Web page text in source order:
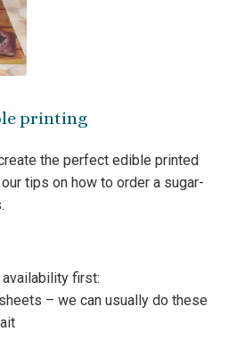
printing
the perfect edible printed
tips on how to order a sugar-
first:
– we can usually do these